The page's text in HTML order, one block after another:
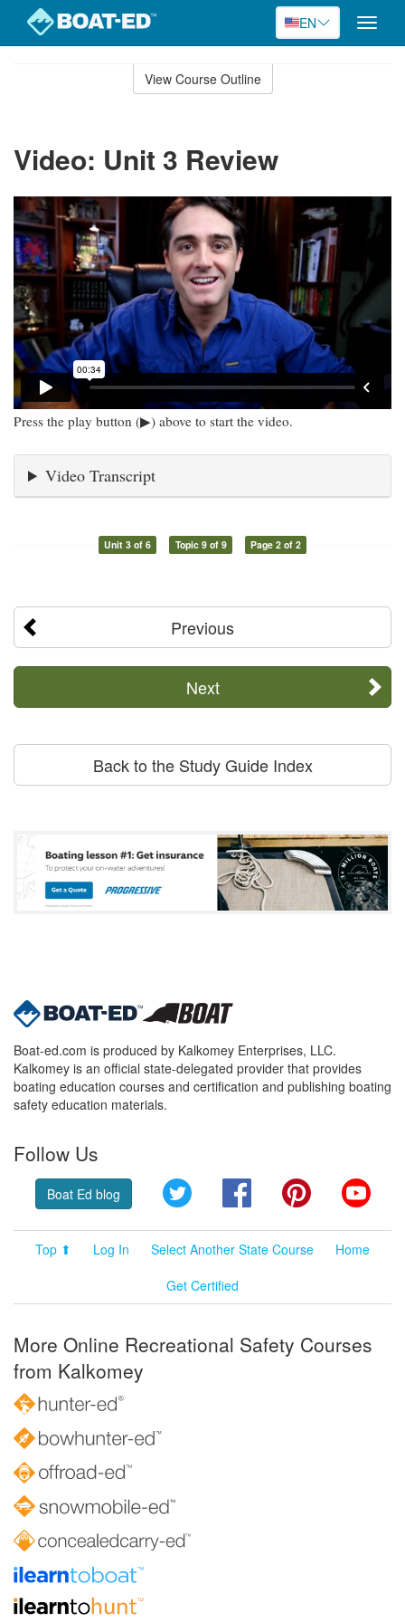
EN
Toggle
View Course Outline
Video: Unit 3 Review
Press the play button (▶) above to start the video.
Video Transcript
Unit 3 of 6 Topic 9 of 9 Page 2 of 2
Previous
Next
Back to the Study Guide Index
Boat-ed.com is produced by Kalkomey Enterprises, LLC.
Kalkomey is an official state-delegated provider that provides
boating education courses and certification and publishing boating
safety education materials.
Follow Us
Boat Ed blog Twitter FacebookPinterest
Top ⬆ Log In Select Another State Course
Home
Get Certified
More Online Recreational Safety Courses
from Kalkomey